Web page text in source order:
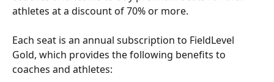
athletes at a discount of 70% or more.
Each seat is an annual subscription to FieldLevel
Gold, which provides the following benefits to
coaches and athletes: